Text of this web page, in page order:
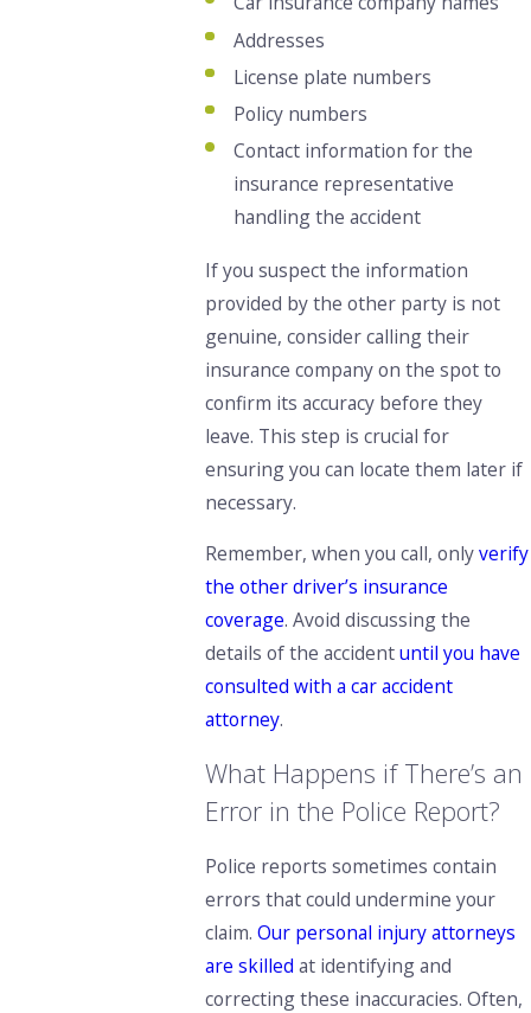
Addresses
License plate numbers
Policy numbers
Contact information for the
insurance representative
handling the accident
If you suspect the information
provided by the other party is not
genuine, consider calling their
insurance company on the spot to
confirm its accuracy before they
leave. This step is crucial for
ensuring you can locate them later if
necessary.
Remember,when you call, onlyverify
the other driver’s insurance
coverage. Avoid discussing the
details of the accidentuntil you have
consulted with a car accident
attorney.
What Happens if There’s an
Error in the Police Report?
Police reports sometimes contain
errors that could undermine your
claim.Our personal injury attorneys
are skilled at identifying and
correcting these inaccuracies. Often,